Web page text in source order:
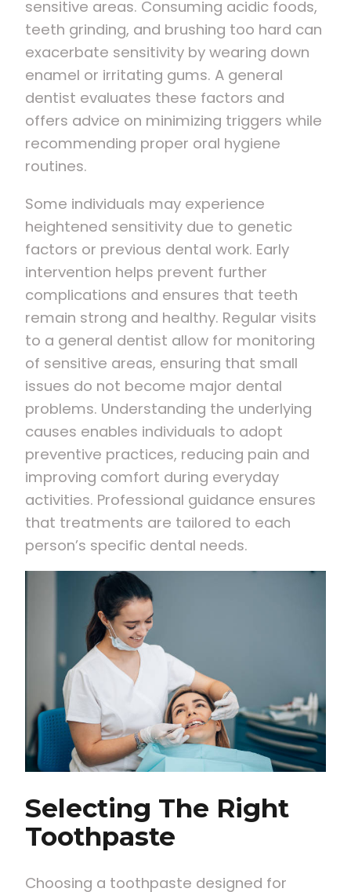
sensitive areas. Consuming acidic foods,
teeth grinding, and brushing too hard can
exacerbate sensitivity by wearing down
enamel or irritating gums. A general
dentist evaluates these factors and
offers advice on minimizing triggers while
recommending proper oral hygiene
routines.
Some individuals may experience
heightened sensitivity due to genetic
factors or previous dental work. Early
intervention helps prevent further
complications and ensures that teeth
remain strong and healthy. Regular visits
to a general dentist allow for monitoring
of sensitive areas, ensuring that small
issues do not become major dental
problems. Understanding the underlying
causes enables individuals to adopt
preventive practices, reducing pain and
improving comfort during everyday
activities. Professional guidance ensures
that treatments are tailored to each
person’s specific dental needs.
Selecting The Right
Toothpaste
Choosing a toothpaste designed for